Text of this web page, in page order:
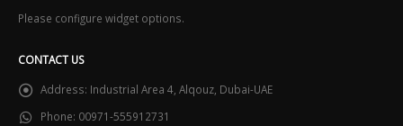
Please configure widget options.
CONTACT US
Address: Industrial Area 4, Alqouz, Dubai-UAE
Phone: 00971-555912731